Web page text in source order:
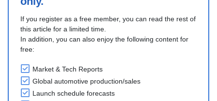
If you register as a free member, you can read the rest of
this article for a limited time.
In addition, you can also enjoy the following content for
free:
Market & Tech Reports
Global automotive production/sales
Launch schedule forecasts